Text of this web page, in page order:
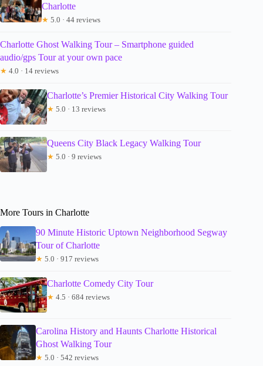
Charlotte
★ 5.0 · 44 reviews
Charlotte Ghost Walking Tour – Smartphone guided
audio/gps Tour at your own pace
★ 4.0 · 14 reviews
Charlotte’s Premier Historical City Walking Tour
★ 5.0 · 13 reviews
Queens City Black Legacy Walking Tour
★ 5.0 · 9 reviews
More Tours in Charlotte
90 Minute Historic Uptown Neighborhood Segway
Tour of Charlotte
★ 5.0 · 917 reviews
Charlotte Comedy City Tour
★ 4.5 · 684 reviews
Carolina History and Haunts Charlotte Historical
Ghost Walking Tour
★ 5.0 · 542 reviews